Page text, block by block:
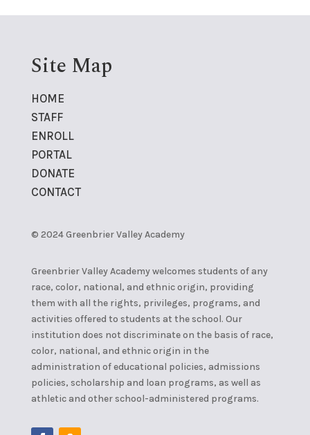
Site Map
HOME
STAFF
ENROLL
PORTAL
DONATE
CONTACT
© 2024 Greenbrier Valley Academy
Greenbrier Valley Academy welcomes students of any
race, color, national, and ethnic origin, providing
them with all the rights, privileges, programs, and
activities offered to students at the school. Our
institution does not discriminate on the basis of race,
color, national, and ethnic origin in the
administration of educational policies, admissions
policies, scholarship and loan programs, as well as
athletic and other school-administered programs.